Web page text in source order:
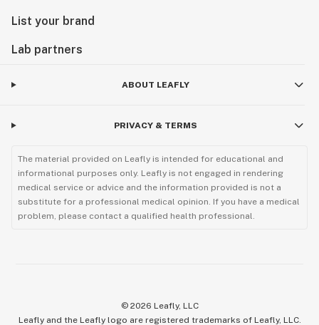
List your brand
Lab partners
ABOUT LEAFLY
PRIVACY & TERMS
The material provided on Leafly is intended for educational and
informational purposes only. Leafly is not engaged in rendering
medical service or advice and the information provided is not a
substitute for a professional medical opinion. If you have a medical
problem, please contact a qualified health professional.
© 2026 Leafly, LLC
Leafly and the Leafly logo are registered trademarks of Leafly, LLC.